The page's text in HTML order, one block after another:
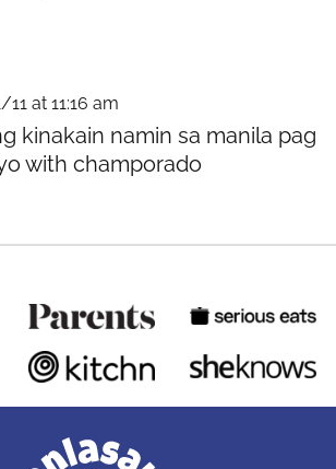
at 11:16 am
kinakain namin sa manila pag
with champorado